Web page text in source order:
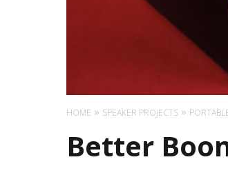
HOME SPEAKER PROJECTS
Better